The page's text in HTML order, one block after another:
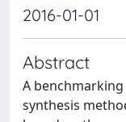
2016-01-01
Abstract
A
synthesis